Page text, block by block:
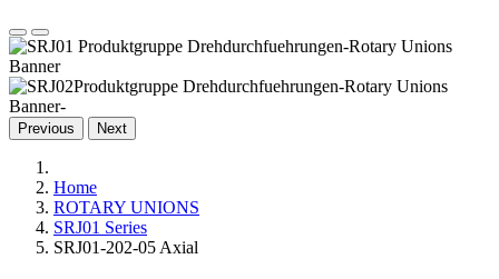
Previous Next
Home
ROTARY UNIONS
SRJ01 Series
SRJ01-202-05 Axial